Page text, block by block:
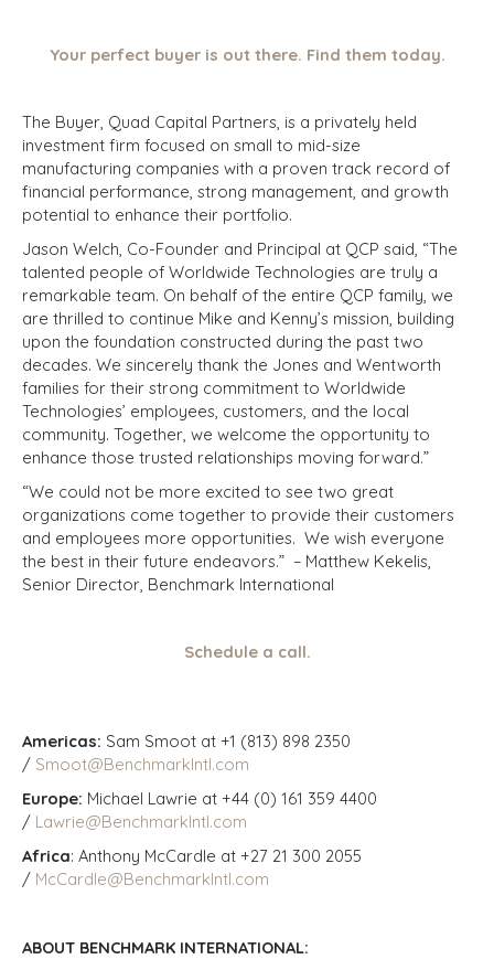
Your perfect buyer is out there. Find them today.
The Buyer, Quad Capital Partners, is a privately held
investment firm focused on small to mid-size
manufacturing companies with a proven track record of
financial performance, strong management, and growth
potential to enhance their portfolio.
Jason Welch, Co-Founder and Principal at QCP said, “The
talented people of Worldwide Technologies are truly a
remarkable team. On behalf of the entire QCP family, we
are thrilled to continue Mike and Kenny’s mission, building
upon the foundation constructed during the past two
decades. We sincerely thank the Jones and Wentworth
families for their strong commitment to Worldwide
Technologies’ employees, customers, and the local
community. Together, we welcome the opportunity to
enhance those trusted relationships moving forward.”
“We could not be more excited to see two great
organizations come together to provide their customers
and employees more opportunities. We wish everyone
the best in their future endeavors.” – Matthew Kekelis,
Senior Director, Benchmark International
Schedule a call.
Americas: Sam Smoot at +1 (813) 898 2350
/ Smoot@BenchmarkIntl.com
Europe: Michael Lawrie at +44 (0) 161 359 4400
/ Lawrie@BenchmarkIntl.com
Africa: Anthony McCardle at +27 21 300 2055
/ McCardle@BenchmarkIntl.com
ABOUT BENCHMARK INTERNATIONAL: